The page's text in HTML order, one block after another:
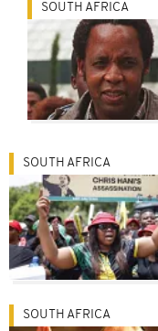
SOUTH AFRICA
SOUTH AFRICA
SOUTH AFRICA